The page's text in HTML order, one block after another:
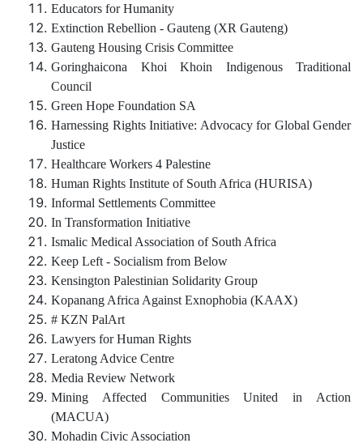
Educators for Humanity
Extinction Rebellion - Gauteng (XR Gauteng)
Gauteng Housing Crisis Committee
Goringhaicona Khoi Khoin Indigenous Traditional
Council
Green Hope Foundation SA
Harnessing Rights Initiative: Advocacy for Global Gender
Justice
Healthcare Workers 4 Palestine
Human Rights Institute of South Africa (HURISA)
Informal Settlements Committee
In Transformation Initiative
Ismalic Medical Association of South Africa
Keep Left - Socialism from Below
Kensington Palestinian Solidarity Group
Kopanang Africa Against Exnophobia (KAAX)
# KZN PalArt
Lawyers for Human Rights
Leratong Advice Centre
Media Review Network
Mining Affected Communities United in Action
(MACUA)
Mohadin Civic Association